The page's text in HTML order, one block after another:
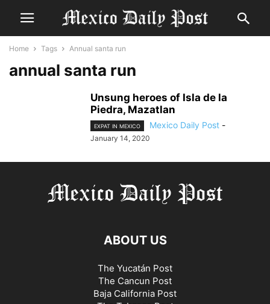
Home Tags Annual santa run
annual santa run
Unsung heroes of Isla de la
Piedra, Mazatlan
EXPAT IN MEXICO Mexico Daily Post -
January 14, 2020
ABOUT US
The Yucatán Post
The Cancun Post
Baja California Post